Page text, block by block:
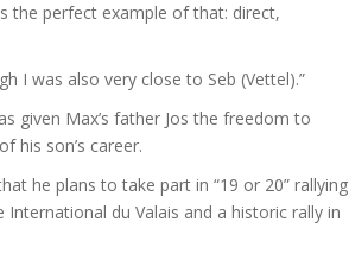
the perfect example of that: direct,
I was also very close to Seb (Vettel).”
given Max’s father Jos the freedom to
his son’s career.
he plans to take part in “19 or 20” rallying
International du Valais and a historic rally in